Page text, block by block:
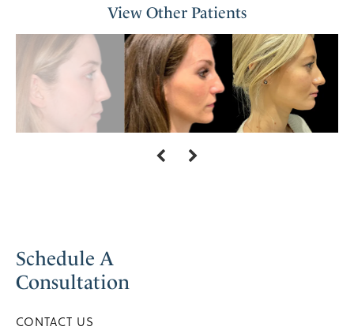
View Other Patients
Schedule A
Consultation
CONTACT US